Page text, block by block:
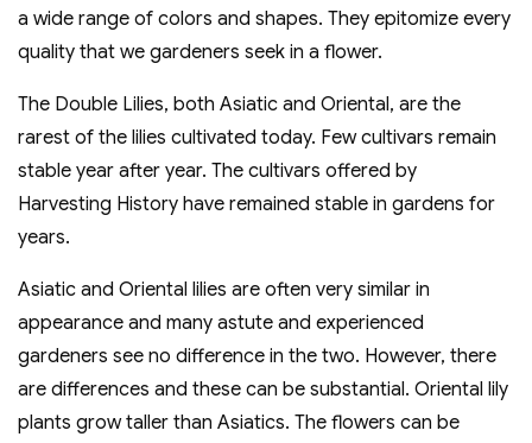
a wide range of colors and shapes. They epitomize every
quality that we gardeners seek in a flower.
The Double Lilies, both Asiatic and Oriental, are the
rarest of the lilies cultivated today. Few cultivars remain
stable year after year. The cultivars offered by
Harvesting History have remained stable in gardens for
years.
Asiatic and Oriental lilies are often very similar in
appearance and many astute and experienced
gardeners see no difference in the two. However, there
are differences and these can be substantial. Oriental lily
plants grow taller than Asiatics. The flowers can be